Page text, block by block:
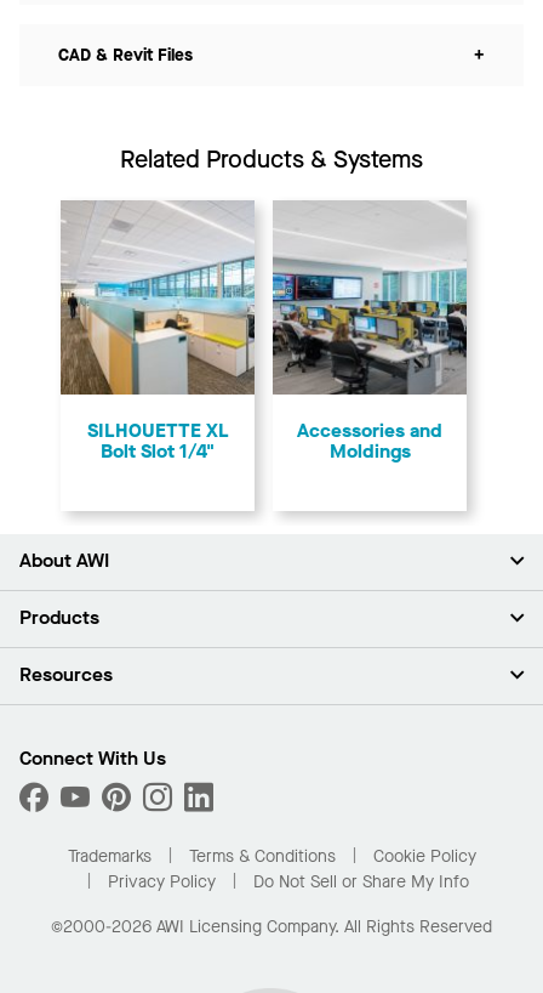
CAD & Revit Files +
Related Products & Systems
SILHOUETTE XL
Bolt Slot 1/4"
Accessories and
Moldings
About AWI
About Us
Press Room
What Are My Buying Options
Products
Ceilings
Custom Capabilities
Performance
Resources
Find A Distributor
Order Samples
Buy Online with Kanopi
Residential Distributor Portal
Connect With Us
Trademarks Terms & Conditions
Cookie Policy
Privacy Policy
Do Not Sell or Share My Info
©2000-2026 AWI Licensing Company. All Rights Reserved